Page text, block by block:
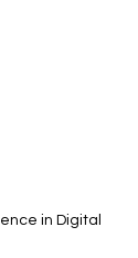
in Digital